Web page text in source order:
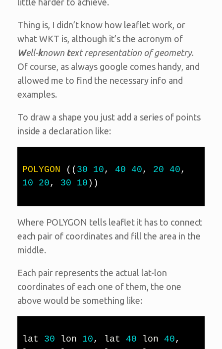
little harder to achieve.
Thing is, I didn’t know how leaflet work, or
what WKT is, although it’s the acronym of
Well-known text representation of geometry.
Of course, as always google comes handy, and
allowed me to find the necessary info and
examples.
To draw a shape you just add a series of points
inside a declaration like:
POLYGON ( ( 30 10, 40 40, 20 40,
10
20, 30 10 ) )
Where POLYGON tells leaflet it has to connect
each pair of coordinates and fill the area in the
middle.
Each pair represents the actual lat-lon
coordinates of each one of them, the one
above would be something like:
lat 30 lon 10, lat 40 lon 40,